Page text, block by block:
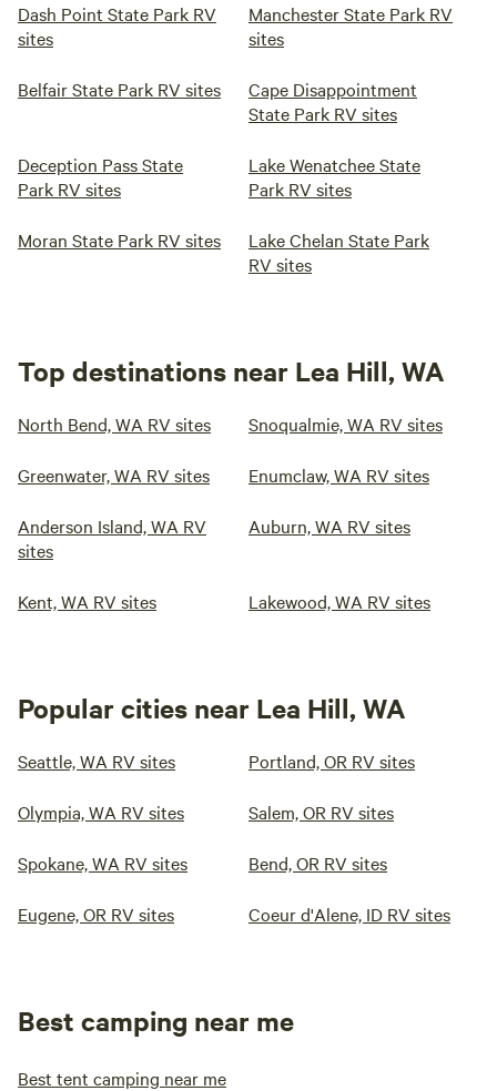
Dash Point State Park RV
sites
Manchester State Park RV
sites
Belfair State Park RV sites
Cape Disappointment
State Park RV sites
Deception Pass State
Park RV sites
Lake Wenatchee State
Park RV sites
Moran State Park RV sites
Lake Chelan State Park
RV sites
Top destinations near Lea Hill, WA
North Bend, WA RV sites Snoqualmie, WA RV sites
Greenwater, WA RV sites Enumclaw, WA RV sites
Anderson Island, WA RV
sites
Auburn, WA RV sites
Kent, WA RV sites Lakewood, WA RV sites
Popular cities near Lea Hill, WA
Seattle, WA RV sites Portland, OR RV sites
Olympia, WA RV sites Salem, OR RV sites
Spokane, WA RV sites Bend, OR RV sites
Eugene, OR RV sites Coeur d'Alene, ID RV sites
Best camping near me
Best tent camping near me